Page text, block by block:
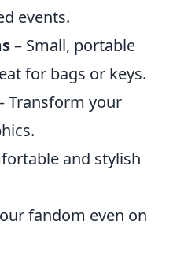
events.
– Small, portable
for bags or keys.
Transform your
and stylish
fandom even on